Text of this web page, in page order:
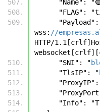
"Name":
"FLAG":
wss: //
HTTP/
      "SNI": "
      "TlsIP": "
"Info":